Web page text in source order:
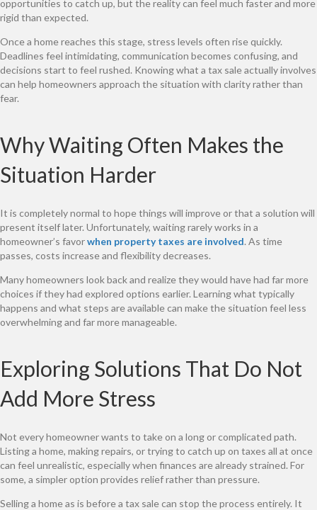
opportunities to catch up, but the reality can feel much faster and more
rigid than expected.
Once a home reaches this stage, stress levels often rise quickly.
Deadlines feel intimidating, communication becomes confusing, and
decisions start to feel rushed. Knowing what a tax sale actually involves
can help homeowners approach the situation with clarity rather than
fear.
Why Waiting Often Makes the
Situation Harder
It is completely normal to hope things will improve or that a solution will
present itself later. Unfortunately, waiting rarely works in a
homeowner’s favorwhen property taxes are involved. As time
passes, costs increase and flexibility decreases.
Many homeowners look back and realize they would have had far more
choices if they had explored options earlier. Learning what typically
happens and what steps are available can make the situation feel less
overwhelming and far more manageable.
Exploring Solutions That Do Not
Add More Stress
Not every homeowner wants to take on a long or complicated path.
Listing a home, making repairs, or trying to catch up on taxes all at once
can feel unrealistic, especially when finances are already strained. For
some, a simpler option provides relief rather than pressure.
Selling a home as is before a tax sale can stop the process entirely. It